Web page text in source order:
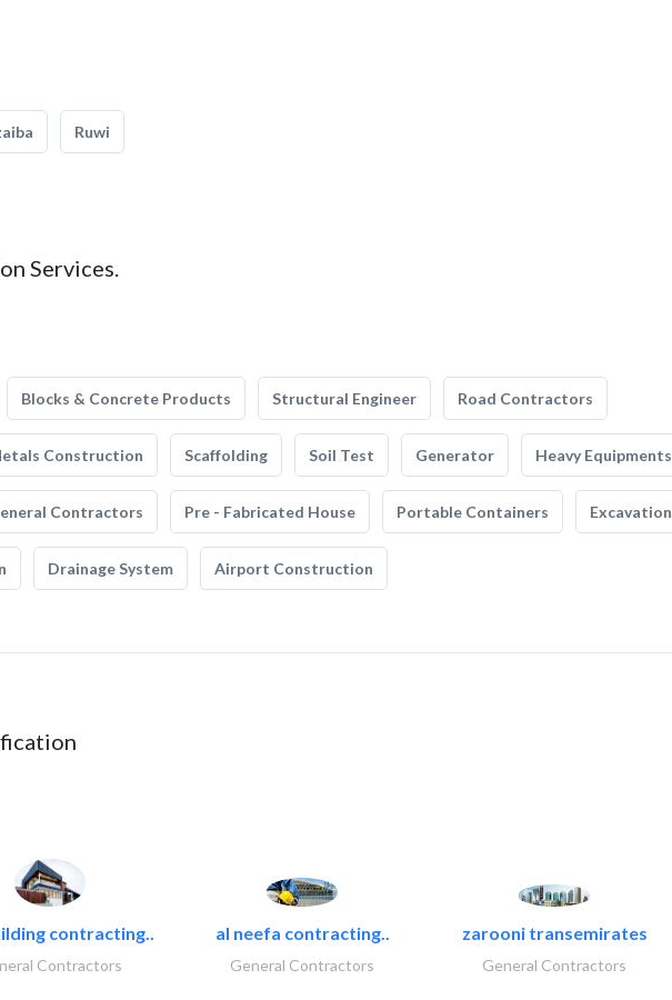
Ruwi
Services.
Blocks & Concrete Products Structural Engineer Road Contractors
Construction Scaffolding Soil Test Generator Heavy Equipments
Contractors Pre - Fabricated House Portable Containers Excavation
Drainage System Airport Construction
contracting..
Contractors
al neefa contracting..
General Contractors
zarooni transemirates
General Contractors